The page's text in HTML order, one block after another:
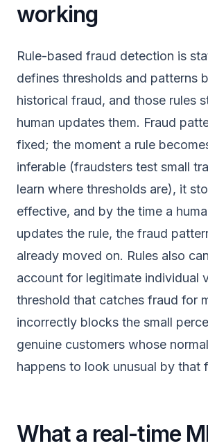
working
Rule-based fraud detection is
defines thresholds and patterns
historical fraud, and those rules
human updates them. Fraud
fixed; the moment a rule
inferable (fraudsters test small
learn where thresholds are), it
effective, and by the time a
updates the rule, the fraud
already moved on. Rules also
account for legitimate individual
threshold that catches fraud for
incorrectly blocks the small
genuine customers whose
happens to look unusual by that
What a real-time